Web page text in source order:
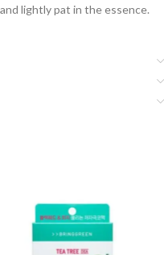
lightly pat in the essence.